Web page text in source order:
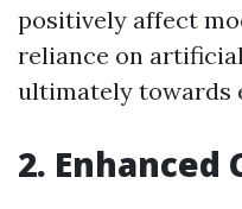
positively affect
reliance on
ultimately towards
2. Enhanced